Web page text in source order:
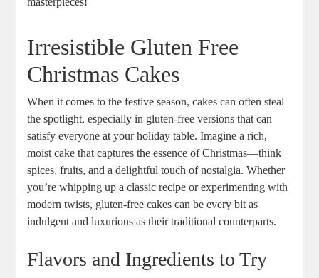
Irresistible‌ Gluten Free
Christmas Cakes
When it comes ⁤to the ​festive season,⁤ cakes can often steal
the ⁣spotlight, especially in ‍gluten-free versions ⁤that can
satisfy everyone at your⁢ holiday‌ table. Imagine a rich,
moist cake that captures ⁤the essence of Christmas—think
spices, fruits, and ⁢a delightful ‌touch of nostalgia. Whether
you’re whipping up a classic recipe or ⁢experimenting with
modern twists, gluten-free cakes can be⁣ every⁤ bit as
indulgent and‌ luxurious as their⁣ traditional counterparts.
Flavors and Ingredients to Try